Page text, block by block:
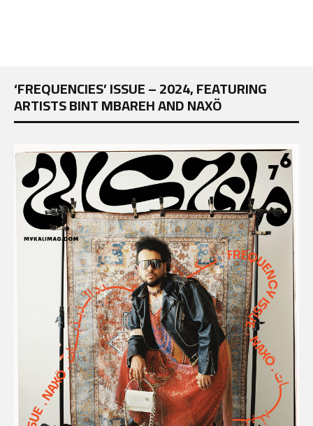
‘FREQUENCIES’ ISSUE – 2024, FEATURING
ARTISTS BINT MBAREH AND NAXÖ